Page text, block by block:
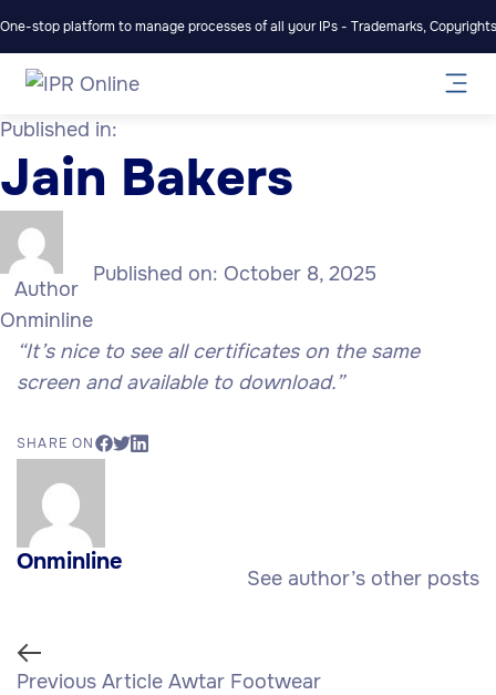
One-stop platform to manage processes of all your IPs - Trademarks,
Published in:
Jain Bakers
Author
Onminline
Published on: October 8, 2025
“It’s nice to see all certificates on the same
screen and available to download.”
SHARE ON
Onminline
See author’s other posts
Previous Article Awtar Footwear